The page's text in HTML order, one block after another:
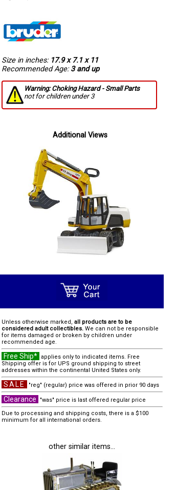
Size in inches: 17.9 x 7.1 x 11
Recommended Age:3 and up
Warning: Choking Hazard - Small Parts
not for children under 3
Additional Views
Unless otherwise marked, all products are to be
considered adult collectibles. We can not be responsible
for items damaged or broken by children under
recommended age.
Free Ship* applies only to indicated items. Free
Shipping offer is for UPS ground shipping to street
addresses within the continental United States only.
SALE "reg" (regular) price was offered in prior 90 days
Clearance
"was" price is last offered regular price
Due to processing and shipping costs, there is a $100
minimum for all international orders.
other similar items...